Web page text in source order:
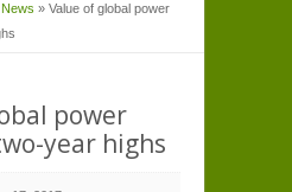
News » Value of global power
power
year highs